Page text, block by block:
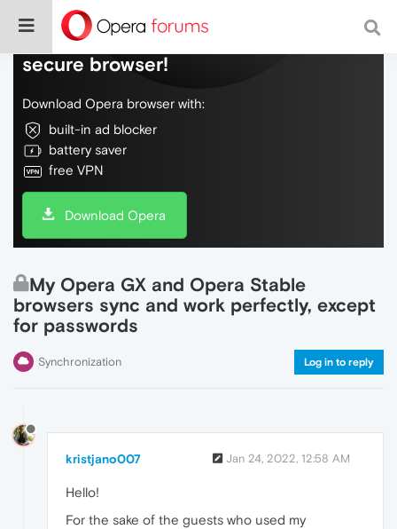
Do more on the web, with a fast and
secure browser!
Download Opera browser with:
built-in ad blocker
battery saver
free VPN
Download Opera
My Opera GX and Opera Stable
browsers sync and work perfectly, except
for passwords
Synchronization Log in to reply
kristjano007 Jan 24, 2022, 12:58 AM
Hello!
For the sake of the guests who used my